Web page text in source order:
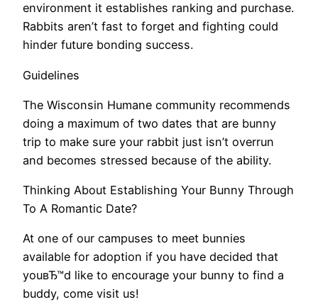
environment it establishes ranking and purchase.
Rabbits aren’t fast to forget and fighting could
hinder future bonding success.
Guidelines
The Wisconsin Humane community recommends
doing a maximum of two dates that are bunny
trip to make sure your rabbit just isn’t overrun
and becomes stressed because of the ability.
Thinking About Establishing Your Bunny Through
To A Romantic Date?
At one of our campuses to meet bunnies
available for adoption if you have decided that
youвЂ™d like to encourage your bunny to find a
buddy, come visit us!